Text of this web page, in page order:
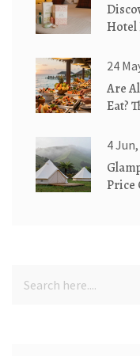
Hotel
24
Are
Eat?
4
Price